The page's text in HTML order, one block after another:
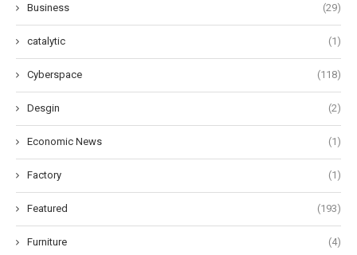
Business (29)
catalytic (1)
Cyberspace (118)
Desgin (2)
Economic News (1)
Factory (1)
Featured (193)
Furniture (4)